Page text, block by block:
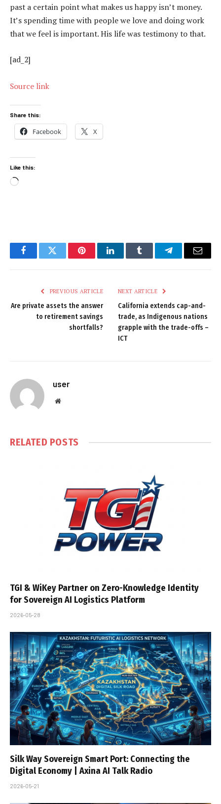
past a certain point what makes us happy isn’t money.
It’s spending time with people we love and doing work
that we feel is important. His life was testimony to that.
[ad_2]
Source link
Share this:
Facebook X
Like this:
Loading…
FacebookTwitter PinterestLinkedInTumblr TelegramEmail
PREVIOUS ARTICLE
Are private assets the answer
to retirement savings
shortfalls?
NEXT ARTICLE
California extends cap-and-
trade, as Indigenous nations
grapple with the trade-offs –
ICT
user
Website
RELATED POSTS
TGI & WiKey Partner on Zero-Knowledge Identity
for Sovereign AI Logistics Platform
2026-05-28
Silk Way Sovereign Smart Port: Connecting the
Digital Economy | Axina AI Talk Radio
2026-05-21